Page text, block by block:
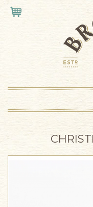
Skip to main content